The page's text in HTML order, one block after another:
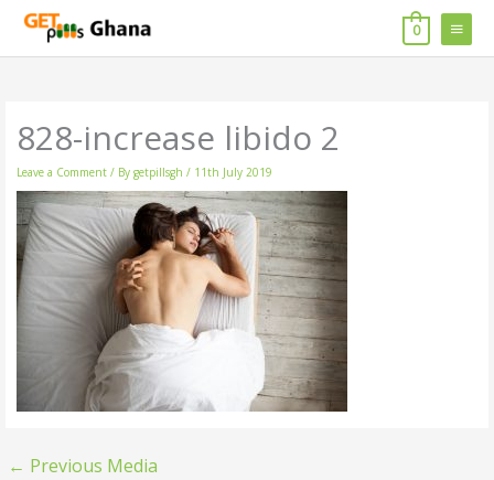
MAIN
MENU
0
828-increase libido 2
Leave a Comment / Bygetpillsgh/ 11th July 2019
← Previous Media